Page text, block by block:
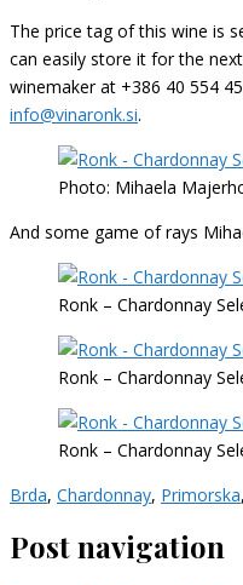
The price tag of this wine is
can easily store it for the
winemaker at +386 40 554
info@vinaronk.si.
Photo: Mihaela
And some game of rays
Ronk – Chardonnay
Ronk – Chardonnay
Ronk – Chardonnay
Brda, Chardonnay, Primorska,
Post navigation